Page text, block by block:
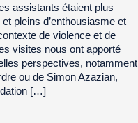
assistants étaient plus
pleins d’enthousiasme et
de violence et de
visites nous ont apporté
perspectives, notamment
ou de Simon Azazian,
[…]